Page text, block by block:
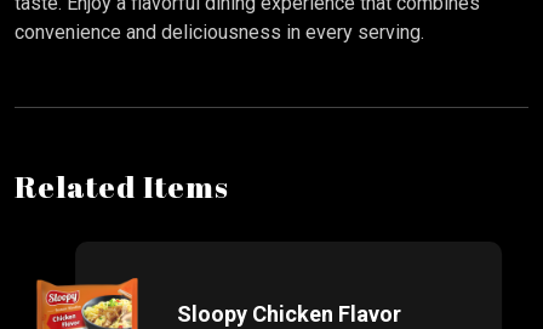
convenience and deliciousness in every serving.
Related Items
Sloopy Chicken Flavor